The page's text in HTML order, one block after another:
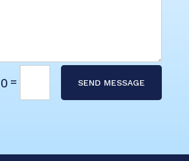
= SEND MESSAGE